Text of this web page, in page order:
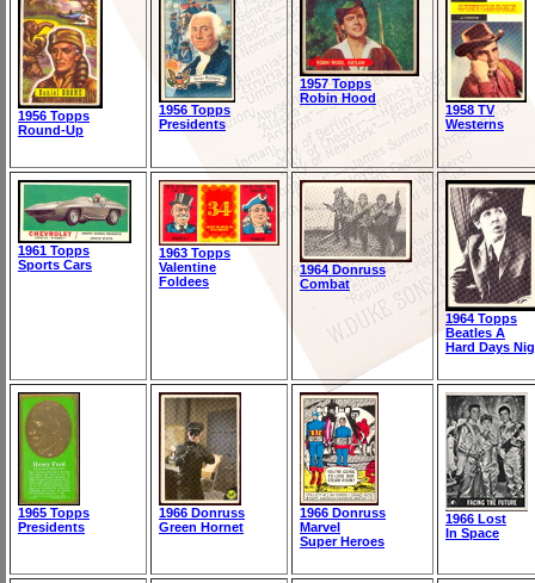
1956 Topps
Round-Up
1956 Topps
Presidents
1957 Topps
Robin Hood
1958 TV
Westerns
1961 Topps
Sports Cars
1963 Topps
Valentine
Foldees
1964 Donruss
Combat
1964 Topps
Beatles A
Hard Days
1965 Topps
Presidents
1966 Donruss
Green Hornet
1966 Donruss
Marvel
Super Heroes
1966 Lost
In Space